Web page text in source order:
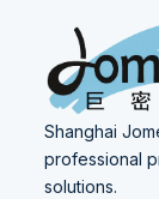
Shanghai
professional
solutions.